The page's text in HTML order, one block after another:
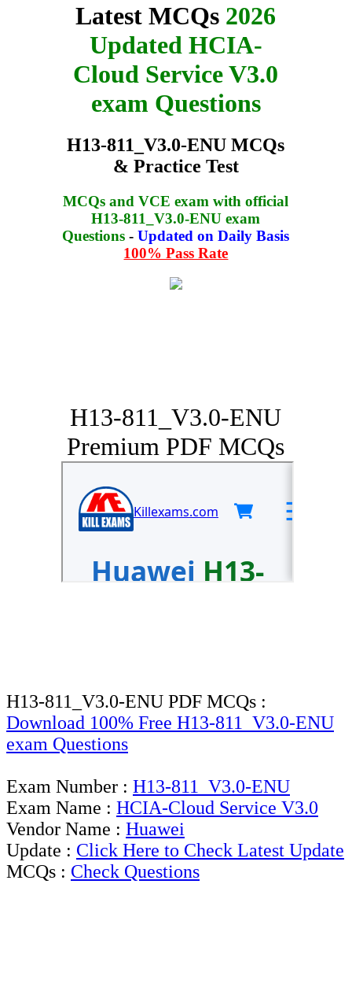
Latest MCQs 2026
Updated HCIA-
Cloud Service V3.0
exam Questions
H13-811_V3.0-ENU MCQs
& Practice Test
MCQs and VCE exam with official
H13-811_V3.0-ENU exam
Questions -Updated on Daily Basis
100% Pass Rate
H13-811_V3.0-ENU
Premium PDF MCQs
H13-811_V3.0-ENU PDF MCQs :
Download 100% Free H13-811_V3.0-ENU
exam Questions
Exam Number : H13-811_V3.0-ENU
Exam Name : HCIA-Cloud Service V3.0
Vendor Name : Huawei
Update : Click Here to Check Latest Update
MCQs : Check Questions